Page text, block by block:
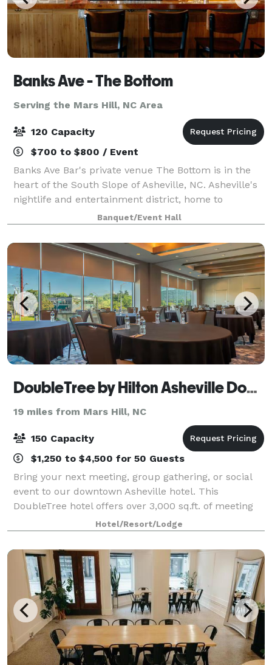
Banks Ave - The Bottom
Serving the Mars Hill, NC Area
120 Capacity
$700 to $800 / Event
Banks Ave Bar's private venue The Bottom is in the
heart of the South Slope of Asheville, NC. Asheville's
nightlife and entertainment district, home to
multiple bars, breweries, and foodie destinations.
Banquet/Event Hall
DoubleTree by Hilton Asheville Downtown
19 miles from Mars Hill, NC
150 Capacity
$1,250 to $4,500 for 50 Guests
Bring your next meeting, group gathering, or social
event to our downtown Asheville hotel. This
DoubleTree hotel offers over 3,000 sq.ft. of meeting
and event space, accommodating groups of up to
150. Ideally located in downtown Asheville
Hotel/Resort/Lodge